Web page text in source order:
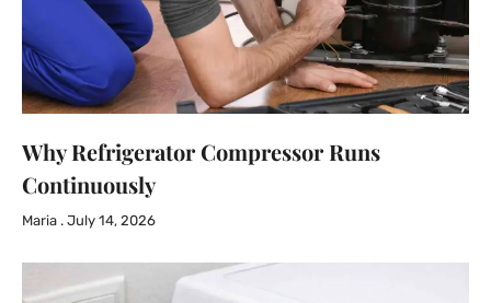
Why Refrigerator Compressor Runs
Continuously
Maria July 14, 2026